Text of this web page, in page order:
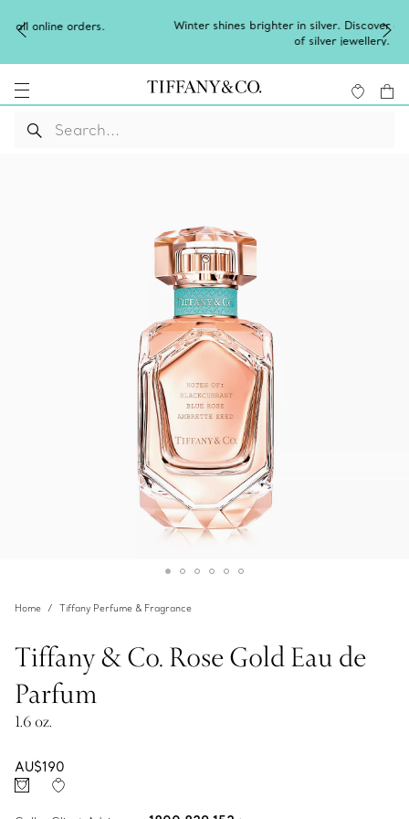
Winter shines brighter in silver. Discover our radiant collection
Home Tiffany Perfume & Fragrance
Tiffany & Co. Rose Gold Eau de
Parfum
1.6 oz.
AU$190